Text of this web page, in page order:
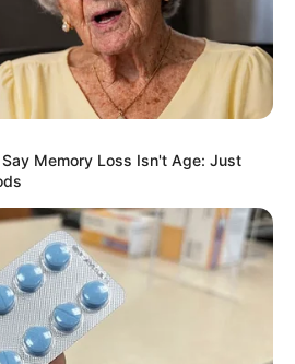
Memory Loss Isn't Age: Just